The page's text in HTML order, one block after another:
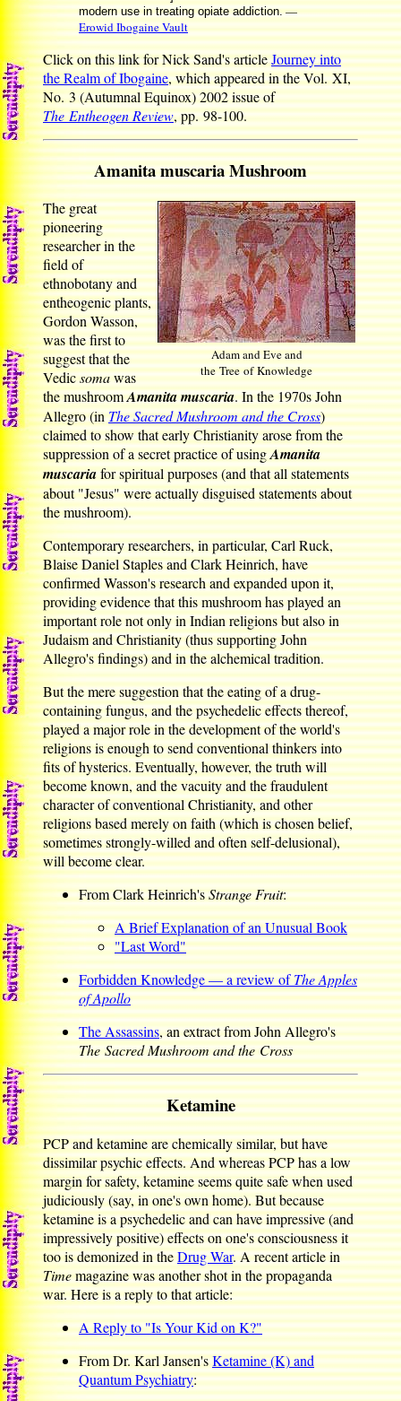
modern use in treating opiate addiction.—
Erowid Ibogaine Vault
Click on this link for Nick Sand's articleJourney into
the Realm of Ibogaine, which appeared in the Vol. XI,
No. 3 (Autumnal Equinox) 2002 issue of
The Entheogen Review, pp. 98-100.
Amanita muscaria Mushroom
Adam and Eve and
the Tree of Knowledge
The great
pioneering
researcher in the
field of
ethnobotany and
entheogenic plants,
Gordon Wasson,
was the first to
suggest that the
Vedicsomawas
the mushroomAmanita muscaria. In the 1970s John
Allegro (inThe Sacred Mushroom and the Cross)
claimed to show that early Christianity arose from the
suppression of a secret practice of usingAmanita
muscariafor spiritual purposes (and that all statements
about "Jesus" were actually disguised statements about
the mushroom).
Contemporary researchers, in particular, Carl Ruck,
Blaise Daniel Staples and Clark Heinrich, have
confirmed Wasson's research and expanded upon it,
providing evidence that this mushroom has played an
important role not only in Indian religions but also in
Judaism and Christianity (thus supporting John
Allegro's findings) and in the alchemical tradition.
But the mere suggestion that the eating of a drug-
containing fungus, and the psychedelic effects thereof,
played a major role in the development of the world's
religions is enough to send conventional thinkers into
fits of hysterics. Eventually, however, the truth will
become known, and the vacuity and the fraudulent
character of conventional Christianity, and other
religions based merely on faith (which is chosen belief,
sometimes strongly-willed and often self-delusional),
will become clear.
From Clark Heinrich'sStrange Fruit:
A Brief Explanation of an Unusual Book
"Last Word"
Forbidden Knowledge — a review ofThe Apples
of Apollo
The Assassins, an extract from John Allegro's
The Sacred Mushroom and the Cross
Ketamine
PCP and ketamine are chemically similar, but have
dissimilar psychic effects. And whereas PCP has a low
margin for safety, ketamine seems quite safe when used
judiciously (say, in one's own home). But because
ketamine is a psychedelic and can have impressive (and
impressively positive) effects on one's consciousness it
too is demonized in theDrug War. A recent article in
Timemagazine was another shot in the propaganda
war. Here is a reply to that article:
A Reply to "Is Your Kid on K?"
From Dr. Karl Jansen'sKetamine (K) and
Quantum Psychiatry: